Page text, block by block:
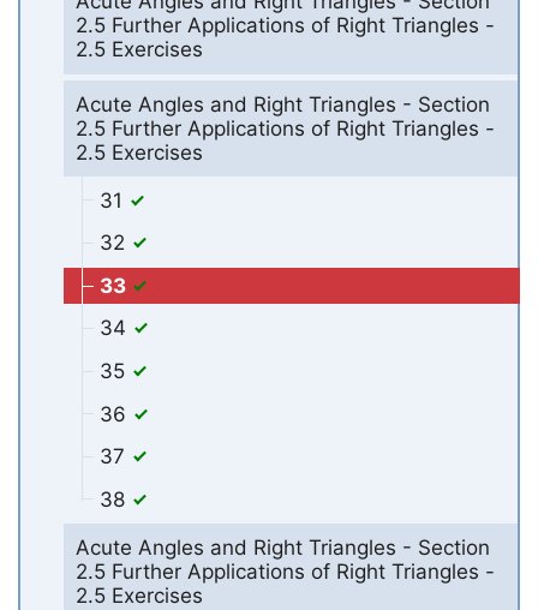
2.5 Further Applications of Right Triangles -
2.5 Exercises
Acute Angles and Right Triangles - Section
2.5 Further Applications of Right Triangles -
2.5 Exercises
31
32
33
34
35
36
37
38
Acute Angles and Right Triangles - Section
2.5 Further Applications of Right Triangles -
2.5 Exercises